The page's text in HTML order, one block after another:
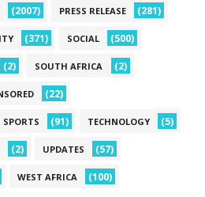
(2007) PRESS RELEASE (281)
(371) SOCIAL (500)
(2) SOUTH AFRICA (2)
(22)
SPORTS (91) TECHNOLOGY (5)
(2) UPDATES (57)
WEST AFRICA (100)